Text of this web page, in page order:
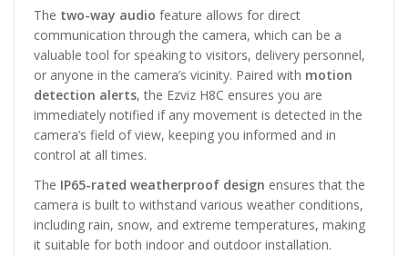
The two-way audio feature allows for direct
communication through the camera, which can be a
valuable tool for speaking to visitors, delivery personnel,
or anyone in the camera’s vicinity. Paired with motion
detection alerts, the Ezviz H8C ensures you are
immediately notified if any movement is detected in the
camera’s field of view, keeping you informed and in
control at all times.
The IP65-rated weatherproof design ensures that the
camera is built to withstand various weather conditions,
including rain, snow, and extreme temperatures, making
it suitable for both indoor and outdoor installation.